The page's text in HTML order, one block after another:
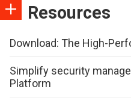
Resources
Download: The High-
Simplify security
Platform